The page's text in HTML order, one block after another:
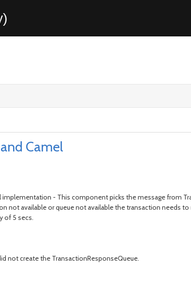
Camel
- This component picks the message from
not available or queue not available the transaction needs
of 5 secs.
not create the TransactionResponseQueue.